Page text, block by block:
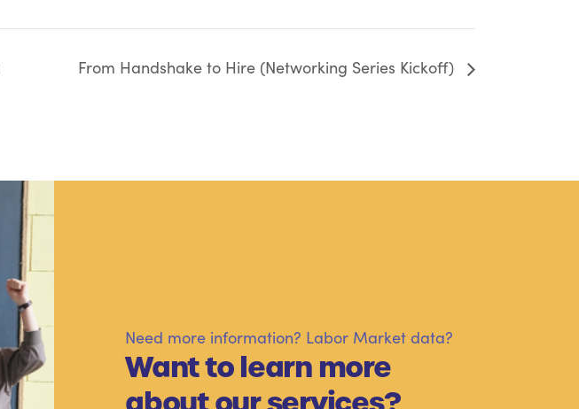
From Handshake to Hire (Networking Series Kickoff)
Need more information? Labor Market data?
Want to learn more